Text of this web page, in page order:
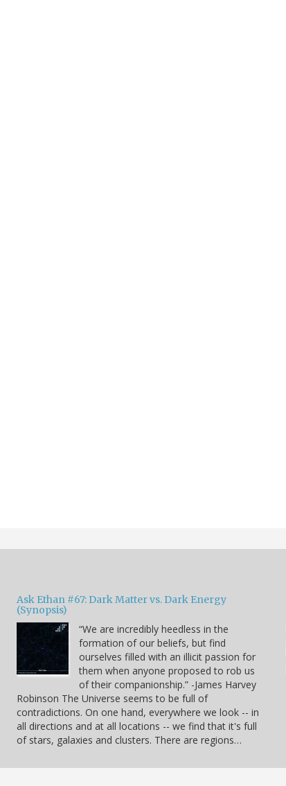
Ask Ethan #67: Dark Matter vs. Dark Energy
(Synopsis)
“We are incredibly heedless in the
formation of our beliefs, but find
ourselves filled with an illicit passion for
them when anyone proposed to rob us
of their companionship.” -James Harvey
Robinson The Universe seems to be full of
contradictions. On one hand, everywhere we look -- in
all directions and at all locations -- we find that it's full
of stars, galaxies and clusters. There are regions…